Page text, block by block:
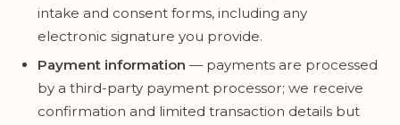
intake and consent forms, including any
electronic signature you provide.
Payment information — payments are processed
by a third-party payment processor; we receive
confirmation and limited transaction details but